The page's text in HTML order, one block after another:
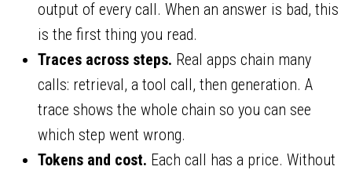
output of every call. When an answer is bad, this
is the first thing you read.
Traces across steps. Real apps chain many
calls: retrieval, a tool call, then generation. A
trace shows the whole chain so you can see
which step went wrong.
Tokens and cost. Each call has a price. Without